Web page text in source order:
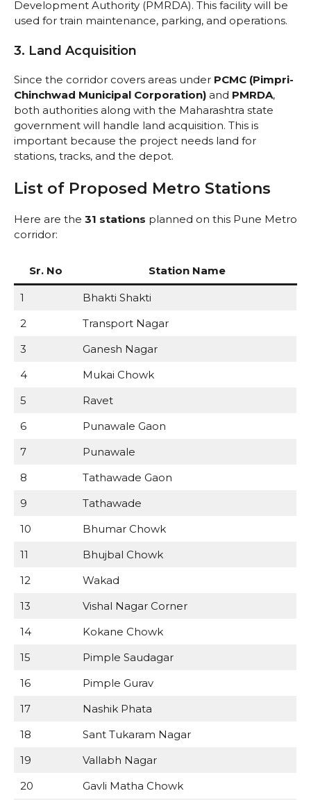
Development Authority (PMRDA). This facility will be
used for train maintenance, parking, and operations.
3. Land Acquisition
Since the corridor covers areas under PCMC (Pimpri-
Chinchwad Municipal Corporation) and PMRDA,
both authorities along with the Maharashtra state
government will handle land acquisition. This is
important because the project needs land for
stations, tracks, and the depot.
List of Proposed Metro Stations
Here are the 31 stations planned on this Pune Metro
corridor:
Sr. No Station Name
1
Bhakti Shakti
2
Transport Nagar
3
Ganesh Nagar
4
Mukai Chowk
5
Ravet
6
Punawale Gaon
7
Punawale
8
Tathawade Gaon
9
Tathawade
10
Bhumar Chowk
11
Bhujbal Chowk
12
Wakad
13
Vishal Nagar Corner
14
Kokane Chowk
15
Pimple Saudagar
16
Pimple Gurav
17
Nashik Phata
18
Sant Tukaram Nagar
19
Vallabh Nagar
20
Gavli Matha Chowk